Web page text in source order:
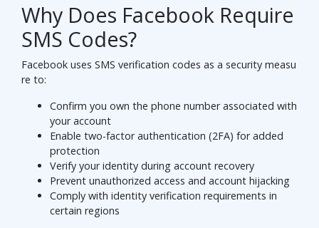
Why Does Facebook Require
SMS Codes?
Facebook uses SMS verification codes as a security measu
re to:
Confirm you own the phone number associated with
your account
Enable two-factor authentication (2FA) for added
protection
Verify your identity during account recovery
Prevent unauthorized access and account hijacking
Comply with identity verification requirements in
certain regions